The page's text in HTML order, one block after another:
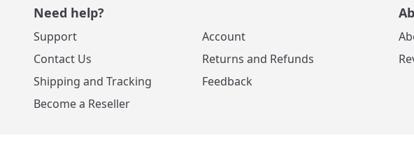
Need help?
Support
Contact Us
Shipping and Tracking
Become a Reseller
Account
Returns and Refunds
Feedback